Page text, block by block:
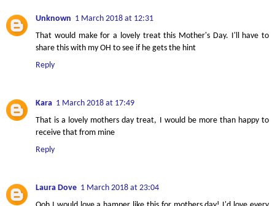
Unknown 1 March 2018 at 12:31
That would make for a lovely treat this Mother's Day. I'll have to
share this with my OH to see if he gets the hint
Reply
Kara 1 March 2018 at 17:49
That is a lovely mothers day treat, I would be more than happy to
receive that from mine
Reply
Laura Dove 1 March 2018 at 23:04